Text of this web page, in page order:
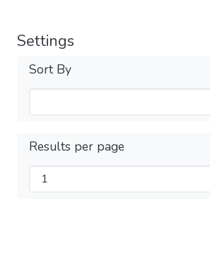
Settings
Sort By
Results per page